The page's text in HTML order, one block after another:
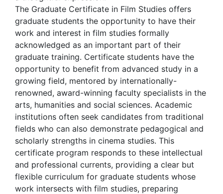
The Graduate Certificate in Film Studies offers
graduate students the opportunity to have their
work and interest in film studies formally
acknowledged as an important part of their
graduate training. Certificate students have the
opportunity to benefit from advanced study in a
growing field, mentored by internationally-
renowned, award-winning faculty specialists in the
arts, humanities and social sciences. Academic
institutions often seek candidates from traditional
fields who can also demonstrate pedagogical and
scholarly strengths in cinema studies. This
certificate program responds to these intellectual
and professional currents, providing a clear but
flexible curriculum for graduate students whose
work intersects with film studies, preparing